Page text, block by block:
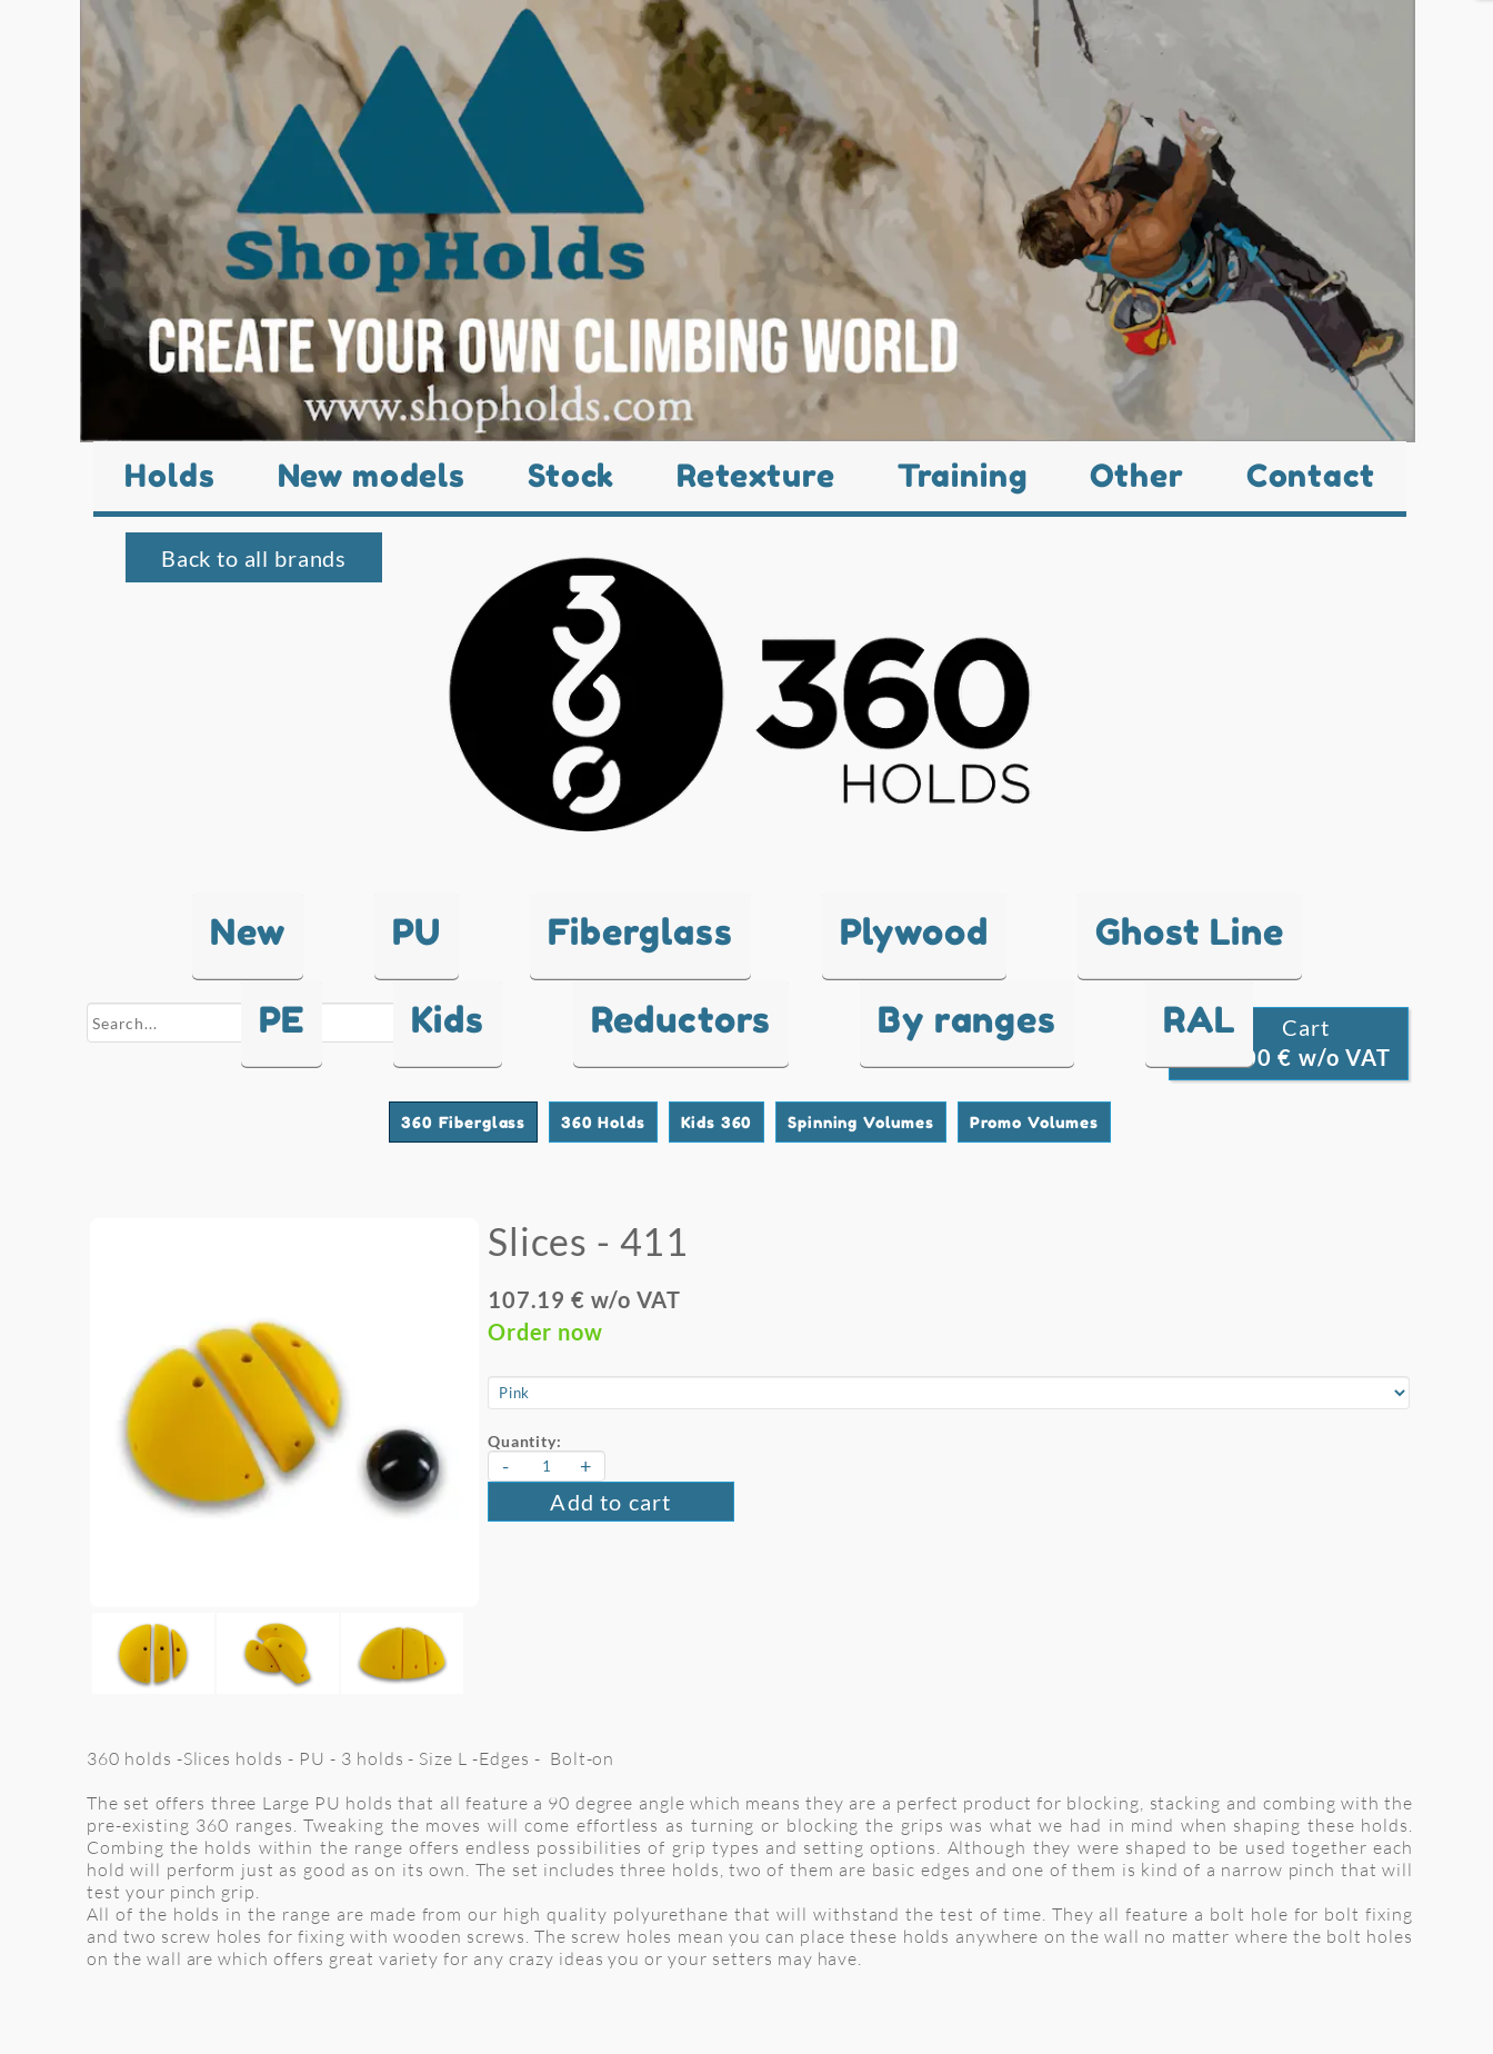
Holds New models Stock Retexture Training Other Contact
New PU Fiberglass Plywood Ghost Line
PE Kids Reductors By ranges RAL
Back to all brands
search
Cart
0.00 € w/o VAT
360 Fiberglass 360 Holds Kids 360 Spinning Volumes Promo Volumes
Slices - 411
107.19 € w/o VAT
Order now
Quantity:
- +
Add to cart
360 holds -Slices holds - PU - 3 holds - Size L -Edges - Bolt-on
The set offers three Large PU holds that all feature a 90 degree angle which means they are a perfect product for blocking, stacking and combing with the
pre-existing 360 ranges. Tweaking the moves will come effortless as turning or blocking the grips was what we had in mind when shaping these holds.
Combing the holds within the range offers endless possibilities of grip types and setting options. Although they were shaped to be used together each
hold will perform just as good as on its own. The set includes three holds, two of them are basic edges and one of them is kind of a narrow pinch that will
test your pinch grip.
All of the holds in the range are made from our high quality polyurethane that will withstand the test of time. They all feature a bolt hole for bolt fixing
and two screw holes for fixing with wooden screws. The screw holes mean you can place these holds anywhere on the wall no matter where the bolt holes
on the wall are which offers great variety for any crazy ideas you or your setters may have.